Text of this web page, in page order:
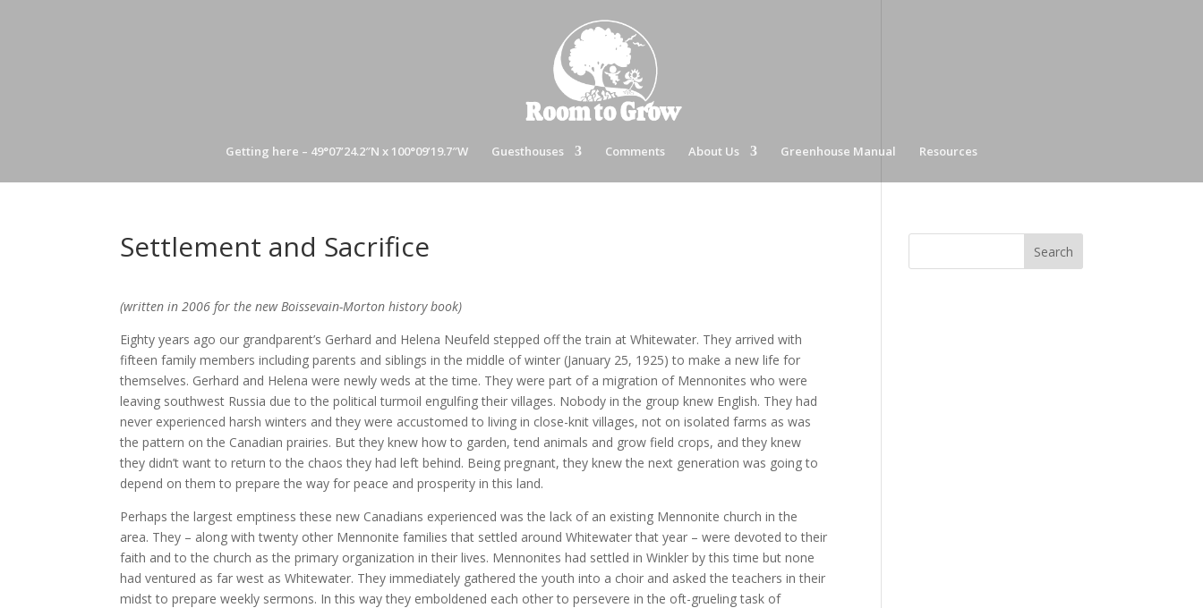
Getting here – 49°07’24.2″N x 100°09’19.7″W Guesthouses Comments About Us Greenhouse Manual Resources
Settlement and Sacrifice
(written in 2006 for the new Boissevain-Morton history book)
Eighty years ago our grandparent’s Gerhard and Helena Neufeld stepped off the train at Whitewater. They arrived with
fifteen family members including parents and siblings in the middle of winter (January 25, 1925) to make a new life for
themselves. Gerhard and Helena were newly weds at the time. They were part of a migration of Mennonites who were
leaving southwest Russia due to the political turmoil engulfing their villages. Nobody in the group knew English. They had
never experienced harsh winters and they were accustomed to living in close-knit villages, not on isolated farms as was
the pattern on the Canadian prairies. But they knew how to garden, tend animals and grow field crops, and they knew
they didn’t want to return to the chaos they had left behind. Being pregnant, they knew the next generation was going to
depend on them to prepare the way for peace and prosperity in this land.
Perhaps the largest emptiness these new Canadians experienced was the lack of an existing Mennonite church in the
area. They – along with twenty other Mennonite families that settled around Whitewater that year – were devoted to their
faith and to the church as the primary organization in their lives. Mennonites had settled in Winkler by this time but none
had ventured as far west as Whitewater. They immediately gathered the youth into a choir and asked the teachers in their
midst to prepare weekly sermons. In this way they emboldened each other to persevere in the oft-grueling task of